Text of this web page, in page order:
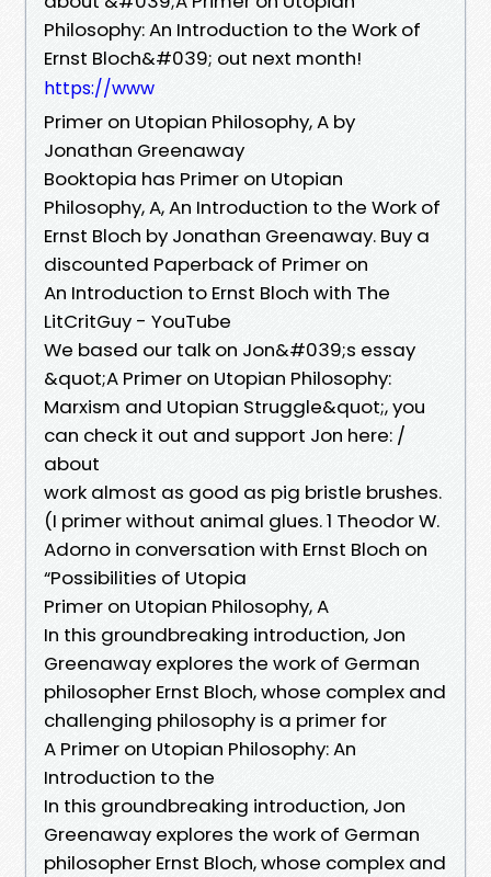
Philosophy: An Introduction to the Work of
Ernst Bloch&#039; out next month!
https://www
Primer on Utopian Philosophy, A by
Jonathan Greenaway
Booktopia has Primer on Utopian
Philosophy, A, An Introduction to the Work of
Ernst Bloch by Jonathan Greenaway. Buy a
discounted Paperback of Primer on
An Introduction to Ernst Bloch with The
LitCritGuy - YouTube
We based our talk on Jon&#039;s essay
&quot;A Primer on Utopian Philosophy:
Marxism and Utopian Struggle&quot;, you
can check it out and support Jon here: /
about
work almost as good as pig bristle brushes.
(I primer without animal glues. 1 Theodor W.
Adorno in conversation with Ernst Bloch on
“Possibilities of Utopia
Primer on Utopian Philosophy, A
In this groundbreaking introduction, Jon
Greenaway explores the work of German
philosopher Ernst Bloch, whose complex and
challenging philosophy is a primer for
A Primer on Utopian Philosophy: An
Introduction to the
In this groundbreaking introduction, Jon
Greenaway explores the work of German
philosopher Ernst Bloch, whose complex and